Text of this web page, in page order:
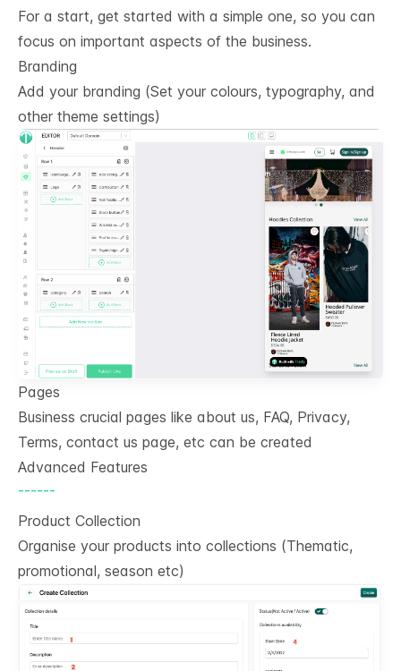
For a start, get started with a simple one, so you can
focus on important aspects of the business.
Branding
Add your branding (Set your colours, typography, and
other theme settings)
Pages
Business crucial pages like about us, FAQ, Privacy,
Terms, contact us page, etc can be created
Advanced Features
------
Product Collection
Organise your products into collections (Thematic,
promotional, season etc)